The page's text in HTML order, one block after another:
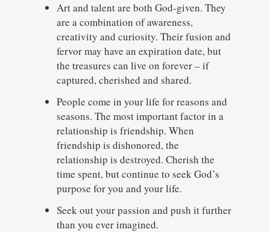
Art and talent are both God-given. They
are a combination of awareness,
creativity and curiosity. Their fusion and
fervor may have an expiration date, but
the treasures can live on forever – if
captured, cherished and shared.
People come in your life for reasons and
seasons. The most important factor in a
relationship is friendship. When
friendship is dishonored, the
relationship is destroyed. Cherish the
time spent, but continue to seek God’s
purpose for you and your life.
Seek out your passion and push it further
than you ever imagined.